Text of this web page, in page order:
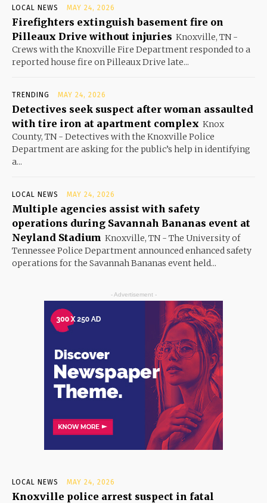
LOCAL NEWS MAY 24, 2026
Firefighters extinguish basement fire on
Pilleaux Drive without injuries Knoxville, TN -
Crews with the Knoxville Fire Department responded to a
reported house fire on Pilleaux Drive late...
TRENDING MAY 24, 2026
Detectives seek suspect after woman assaulted
with tire iron at apartment complex Knox
County, TN - Detectives with the Knoxville Police
Department are asking for the public’s help in identifying
a...
LOCAL NEWS MAY 24, 2026
Multiple agencies assist with safety
operations during Savannah Bananas event at
Neyland Stadium Knoxville, TN - The University of
Tennessee Police Department announced enhanced safety
operations for the Savannah Bananas event held...
- Advertisement -
LOCAL NEWS MAY 24, 2026
Knoxville police arrest suspect in fatal